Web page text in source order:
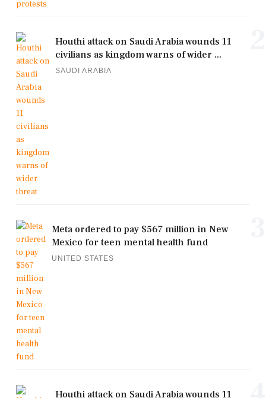
Houthi attack on Saudi Arabia wounds 11
civilians as kingdom warns of wider ...
SAUDI ARABIA
Meta ordered to pay $567 million in New
Mexico for teen mental health fund
UNITED STATES
Houthi attack on Saudi Arabia wounds 11